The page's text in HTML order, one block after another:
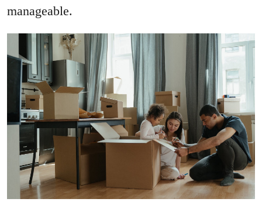
manageable.